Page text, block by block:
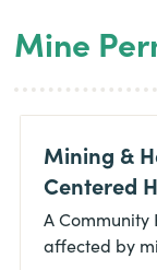
Mine
Mining &
Centered
A Community
affected by